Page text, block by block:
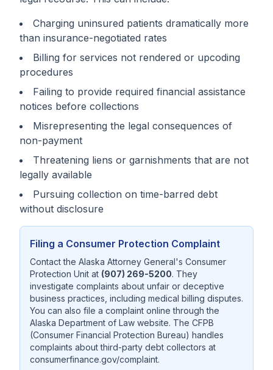
Charging uninsured patients dramatically more
than insurance-negotiated rates
Billing for services not rendered or upcoding
procedures
Failing to provide required financial assistance
notices before collections
Misrepresenting the legal consequences of
non-payment
Threatening liens or garnishments that are not
legally available
Pursuing collection on time-barred debt
without disclosure
Filing a Consumer Protection Complaint
Contact the Alaska Attorney General's Consumer
Protection Unit at (907) 269-5200. They
investigate complaints about unfair or deceptive
business practices, including medical billing disputes.
You can also file a complaint online through the
Alaska Department of Law website. The CFPB
(Consumer Financial Protection Bureau) handles
complaints about third-party debt collectors at
consumerfinance.gov/complaint.